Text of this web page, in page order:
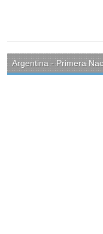
Argentina - Primera